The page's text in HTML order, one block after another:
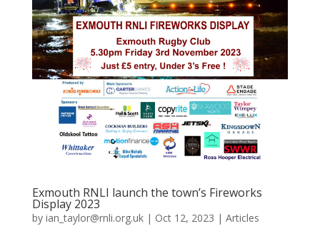
Exmouth RNLI launch the town’s Fireworks
Display 2023
by ian_taylor@rnli.org.uk| Oct 12, 2023 | Articles